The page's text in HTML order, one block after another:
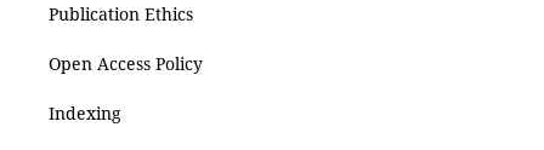
Publication Ethics
Open Access Policy
Indexing